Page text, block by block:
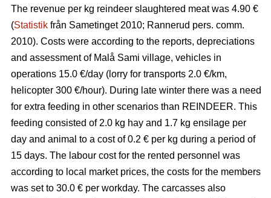
The revenue per kg reindeer slaughtered meat was 4.90 €
(Statistik från Sametinget 2010; Rannerud pers. comm.
2010). Costs were according to the reports, depreciations
and assessment of Malå Sami village, vehicles in
operations 15.0 €/day (lorry for transports 2.0 €/km,
helicopter 300 €/hour). During late winter there was a need
for extra feeding in other scenarios than REINDEER. This
feeding consisted of 2.0 kg hay and 1.7 kg ensilage per
day and animal to a cost of 0.2 € per kg during a period of
15 days. The labour cost for the rented personnel was
according to local market prices, the costs for the members
was set to 30.0 € per workday. The carcasses also